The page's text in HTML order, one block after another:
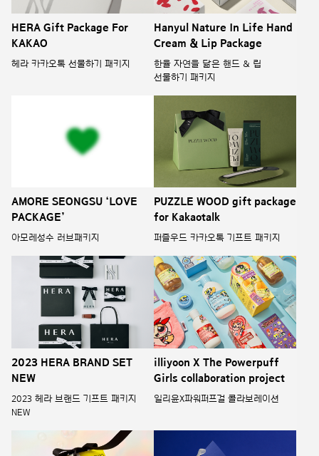
HERA Gift Package For
KAKAO
헤라 카카오톡 선물하기 패키지
Hanyul Nature In Life Hand
Cream & Lip Package
한율 자연을 닮은 핸드 & 립
선물하기 패키지
AMORE SEONGSU ‘LOVE
PACKAGE’
아모레성수 러브패키지
PUZZLE WOOD gift package
for Kakaotalk
퍼즐우드 카카오톡 기프트 패키지
2023 HERA BRAND SET
NEW
2023 헤라 브랜드 기프트 패키지
NEW
illiyoon X The Powerpuff
Girls collaboration project
일리윤X파워퍼프걸 콜라보레이션